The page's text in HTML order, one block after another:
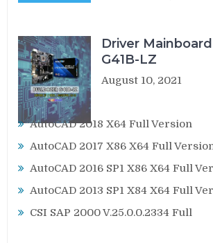
Driver
G41B-LZ
August 10, 2021
AutoCAD 2018 X64 Full Version
AutoCAD 2017 X86 X64 Full
AutoCAD 2016 SP1 X86 X64 Full
AutoCAD 2013 SP1 X84 X64 Full
CSI SAP 2000 V.25.0.0.2334 Full